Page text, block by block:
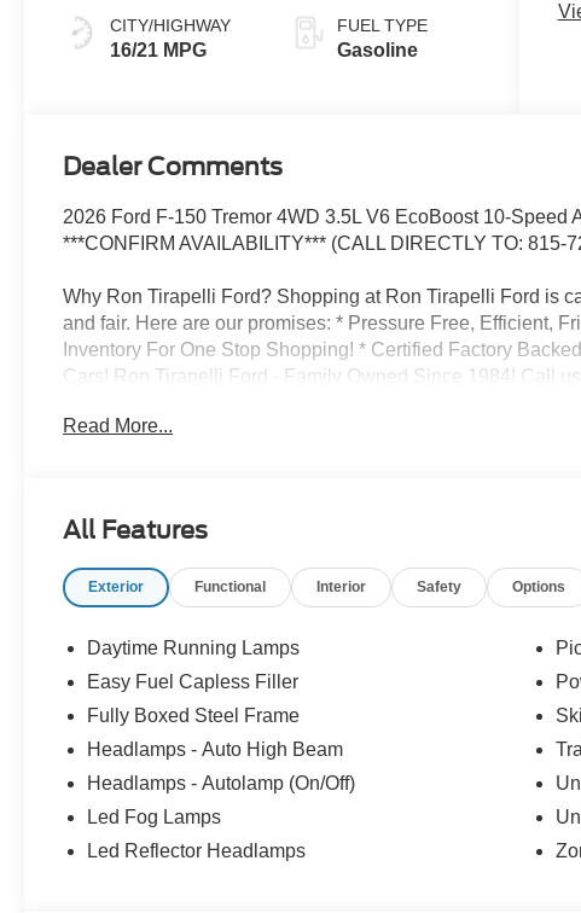
CITY/HIGHWAY
16/21 MPG
FUEL TYPE
Gasoline
Dealer Comments
2026 Ford F-150 Tremor 4WD 3.5L V6 EcoBoost 10-Speed
***CONFIRM AVAILABILITY*** (CALL DIRECTLY TO: 815-
Why Ron Tirapelli Ford? Shopping at Ron Tirapelli Ford is
and fair. Here are our promises: * Pressure Free, Efficient,
Inventory For One Stop Shopping! * Certified Factory
Cars! Ron Tirapelli Ford - Family Owned Since 1984! Call
Read More...
All Features
Exterior Functional Interior Safety Options
Daytime Running Lamps
Easy Fuel Capless Filler
Fully Boxed Steel Frame
Headlamps - Auto High Beam
Headlamps - Autolamp (On/Off)
Led Fog Lamps
Led Reflector Headlamps